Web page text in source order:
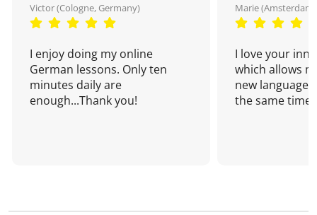
Victor (Cologne, Germany)
I enjoy doing my online
German lessons. Only ten
minutes daily are
enough...Thank you!
Marie
I love your
which allows
new language
the same time!